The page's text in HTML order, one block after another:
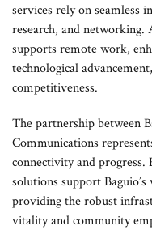
services rely on seamless
research, and
supports remote work,
technological
competitiveness.
The partnership between
Communications
connectivity and progress.
solutions support
providing the robust
vitality and community